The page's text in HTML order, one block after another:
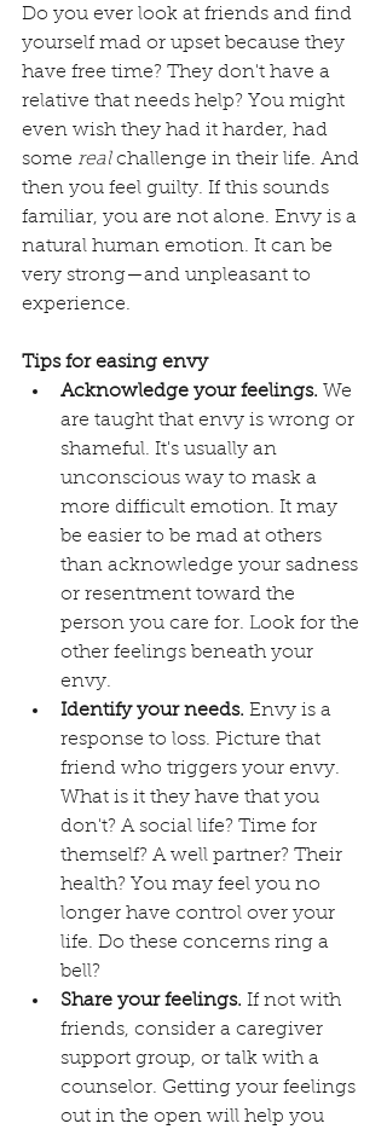
Do you ever look at friends and find
yourself mad or upset because they
have free time? They don't have a
relative that needs help? You might
even wish they had it harder, had
some real challenge in their life. And
then you feel guilty. If this sounds
familiar, you are not alone. Envy is a
natural human emotion. It can be
very strong—and unpleasant to
experience.
Tips for easing envy
Acknowledge your feelings. We
are taught that envy is wrong or
shameful. It's usually an
unconscious way to mask a
more difficult emotion. It may
be easier to be mad at others
than acknowledge your sadness
or resentment toward the
person you care for. Look for the
other feelings beneath your
envy.
Identify your needs. Envy is a
response to loss. Picture that
friend who triggers your envy.
What is it they have that you
don't? A social life? Time for
themself? A well partner? Their
health? You may feel you no
longer have control over your
life. Do these concerns ring a
bell?
Share your feelings. If not with
friends, consider a caregiver
support group, or talk with a
counselor. Getting your feelings
out in the open will help you